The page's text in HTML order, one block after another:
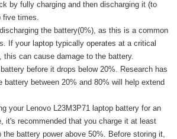
by fully charging and then discharging it (to
five times.
the battery(0%), as this is a common
If your laptop typically operates at a critical
this can cause damage to the battery.
before it drops below 20%. Research has
battery between 20% and 80% will help extend
your Lenovo L23M3P71 laptop battery for an
it's recommended that you charge it at least
the battery power above 50%. Before storing it,